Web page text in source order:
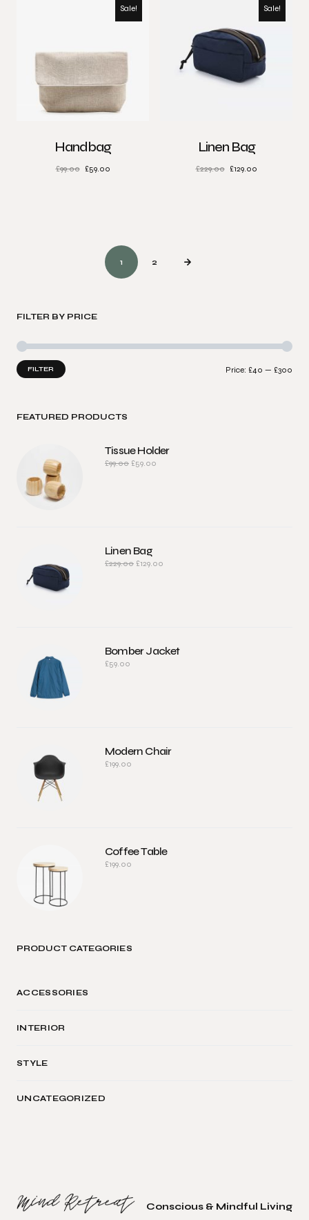
Sale!
Handbag
£99.00 £59.00
Sale!
Linen Bag
£229.00 £129.00
1 2
FILTER BY PRICE
FILTER Price: £40 — £300
FEATURED PRODUCTS
Tissue Holder
£99.00 £59.00
Linen Bag
£229.00 £129.00
Bomber Jacket
£59.00
Modern Chair
£199.00
Coffee Table
£199.00
PRODUCT CATEGORIES
ACCESSORIES
INTERIOR
STYLE
UNCATEGORIZED
Conscious & Mindful Living